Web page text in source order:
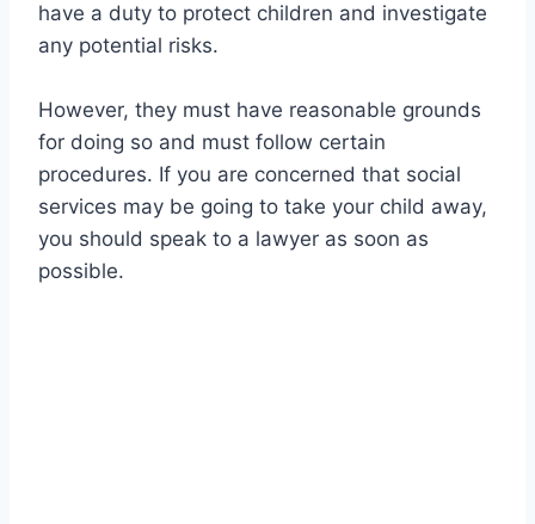
have a duty to protect children and investigate
any potential risks.
However, they must have reasonable grounds
for doing so and must follow certain
procedures. If you are concerned that social
services may be going to take your child away,
you should speak to a lawyer as soon as
possible.